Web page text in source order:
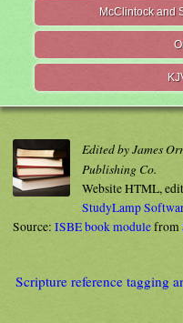
McClintock and
Edited by James
Publishing Co.
Website HTML,
StudyLamp
Source: ISBE book modulefrom
Scripture reference tagging